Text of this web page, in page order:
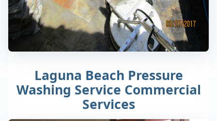
Laguna Beach Pressure
Washing Service Commercial
Services